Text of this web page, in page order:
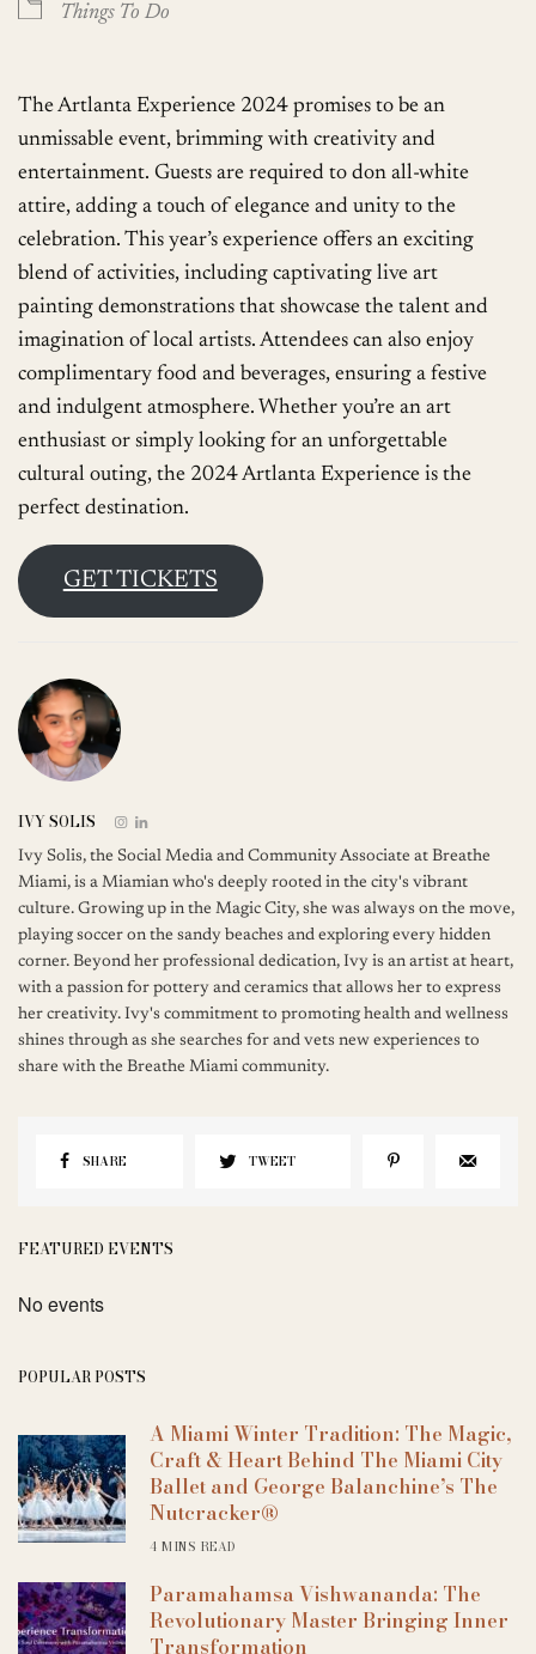
Things To Do
The Artlanta Experience 2024 promises to be an
unmissable event, brimming with creativity and
entertainment. Guests are required to don all-white
attire, adding a touch of elegance and unity to the
celebration. This year’s experience offers an exciting
blend of activities, including captivating live art
painting demonstrations that showcase the talent and
imagination of local artists. Attendees can also enjoy
complimentary food and beverages, ensuring a festive
and indulgent atmosphere. Whether you’re an art
enthusiast or simply looking for an unforgettable
cultural outing, the 2024 Artlanta Experience is the
perfect destination.
GET TICKETS
IVY SOLIS
Ivy Solis, the Social Media and Community Associate at Breathe
Miami, is a Miamian who's deeply rooted in the city's vibrant
culture. Growing up in the Magic City, she was always on the move,
playing soccer on the sandy beaches and exploring every hidden
corner. Beyond her professional dedication, Ivy is an artist at heart,
with a passion for pottery and ceramics that allows her to express
her creativity. Ivy's commitment to promoting health and wellness
shines through as she searches for and vets new experiences to
share with the Breathe Miami community.
SHARE TWEET
FEATURED EVENTS
No events
POPULAR POSTS
A Miami Winter Tradition: The Magic,
Craft & Heart Behind The Miami City
Ballet and George Balanchine’s The
Nutcracker®
4 MINS READ
Paramahamsa Vishwananda: The
Revolutionary Master Bringing Inner
Transformation